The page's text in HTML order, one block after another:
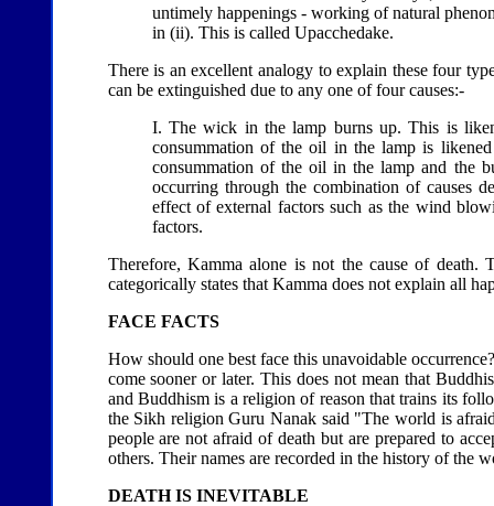
untimely happenings - working of natural
in (ii). This is called Upacchedake.
There is an excellent analogy to explain these four
can be extinguished due to any one of four causes:-
I. The wick in the lamp burns up. This is
consummation of the oil in the lamp is
consummation of the oil in the lamp and the
occurring through the combination of causes
effect of external factors such as the wind
factors.
Therefore, Kamma alone is not the cause of death.
categorically states that Kamma does not explain all
FACE FACTS
How should one best face this unavoidable
come sooner or later. This does not mean that
and Buddhism is a religion of reason that trains its
the Sikh religion Guru Nanak said "The world is
people are not afraid of death but are prepared to
others. Their names are recorded in the history of the
DEATH IS INEVITABLE